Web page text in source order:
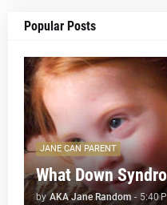
Popular Posts
JANE CAN PARENT
What Down
by AKA Jane Random - 5:40